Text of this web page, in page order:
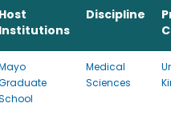
Host
Institutions
Discipline
Medical
Sciences